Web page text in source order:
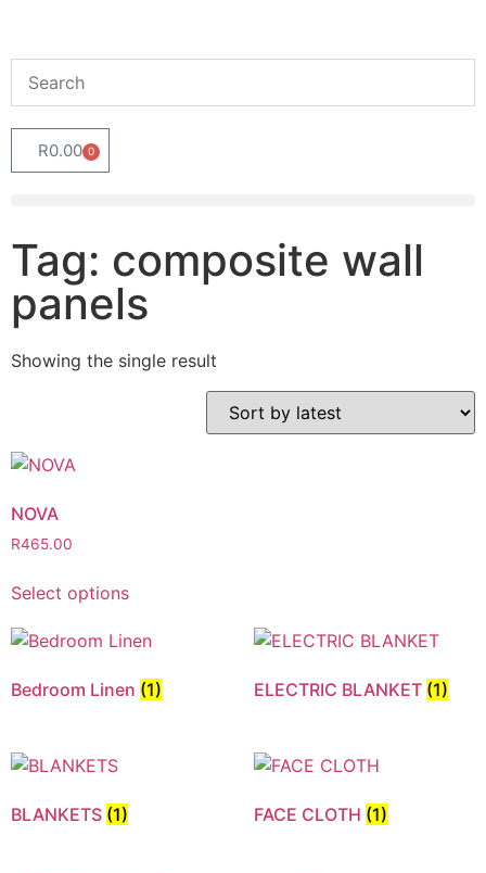
R0.00 0
Tag: composite wall
panels
Showing the single result
NOVA
R465.00
Select options
Bedroom Linen (1) ELECTRIC BLANKET (1)
BLANKETS (1) FACE CLOTH (1)